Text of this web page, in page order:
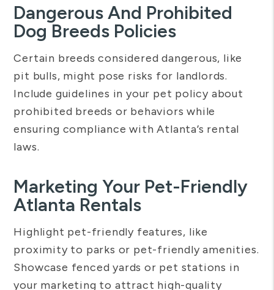
Dangerous And Prohibited
Dog Breeds Policies
Certain breeds considered dangerous, like
pit bulls, might pose risks for landlords.
Include guidelines in your pet policy about
prohibited breeds or behaviors while
ensuring compliance with Atlanta’s rental
laws.
Marketing Your Pet-Friendly
Atlanta Rentals
Highlight pet-friendly features, like
proximity to parks or pet-friendly amenities.
Showcase fenced yards or pet stations in
your marketing to attract high-quality